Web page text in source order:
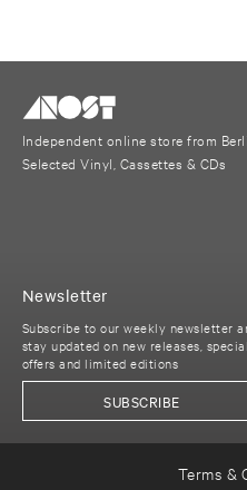
Independent online store from
Selected Vinyl, Cassettes & CDs
Newsletter
Subscribe to our weekly newsletter
stay updated on new releases, special
offers and limited editions
SUBSCRIBE
Terms &